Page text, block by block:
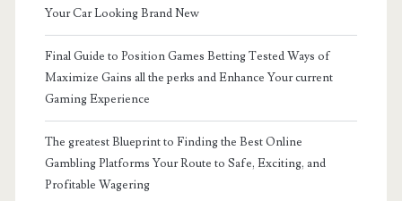
Your Car Looking Brand New
Final Guide to Position Games Betting Tested Ways of
Maximize Gains all the perks and Enhance Your current
Gaming Experience
The greatest Blueprint to Finding the Best Online
Gambling Platforms Your Route to Safe, Exciting, and
Profitable Wagering